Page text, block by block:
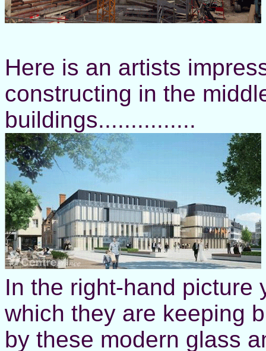
Here is an artists
constructing in the
buildings...............
In the right-hand picture
which they are keeping
by these modern glass